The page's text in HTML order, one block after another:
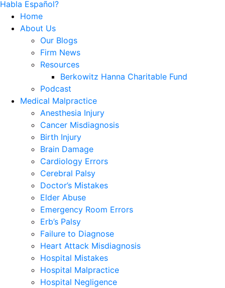
Habla Español?
Home
About Us
Our Blogs
Firm News
Resources
Berkowitz Hanna Charitable Fund
Podcast
Medical Malpractice
Anesthesia Injury
Cancer Misdiagnosis
Birth Injury
Brain Damage
Cardiology Errors
Cerebral Palsy
Doctor’s Mistakes
Elder Abuse
Emergency Room Errors
Erb’s Palsy
Failure to Diagnose
Heart Attack Misdiagnosis
Hospital Mistakes
Hospital Malpractice
Hospital Negligence